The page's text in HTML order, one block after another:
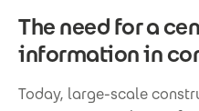
The need for a
information in
Today, large-scale